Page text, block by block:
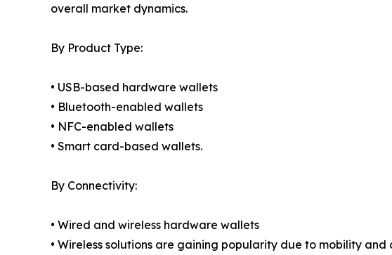
overall market dynamics.
By Product Type:
• USB-based hardware wallets
• Bluetooth-enabled wallets
• NFC-enabled wallets
• Smart card-based wallets.
By Connectivity:
• Wired and wireless hardware wallets
• Wireless solutions are gaining popularity due to mobility and